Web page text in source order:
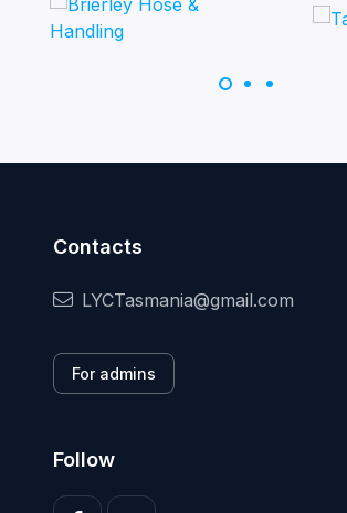
Contacts
LYCTasmania@gmail.com
For admins
Follow